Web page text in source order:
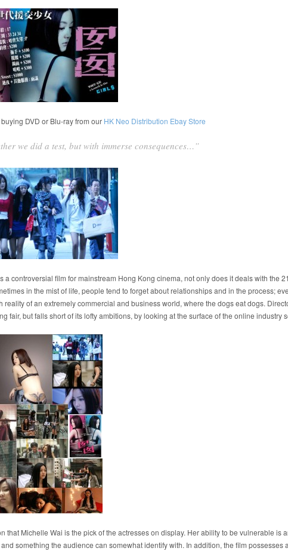
DVD or Blu-ray from our HK Neo Distribution Ebay Store
we did a test, but with immerse consequences…”
a controversial film for mainstream Hong Kong cinema, not only does it deals with the
in the mist of life, people tend to forget about relationships and in the process;
reality of an extremely commercial and business world, where the dogs eat dogs.
fair, but falls short of its lofty ambitions, by looking at the surface of the online
that Michelle Wai is the pick of the actresses on display. Her ability to be vulnerable is
something the audience can somewhat identify with. In addition, the film